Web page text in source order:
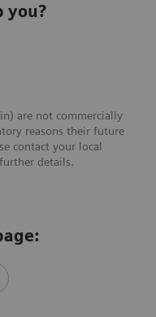
you?
are not commercially
reasons their future
contact your local
details.